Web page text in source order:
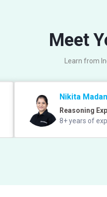
Meet
Learn from
Nikita
Reasoning
8+ years of